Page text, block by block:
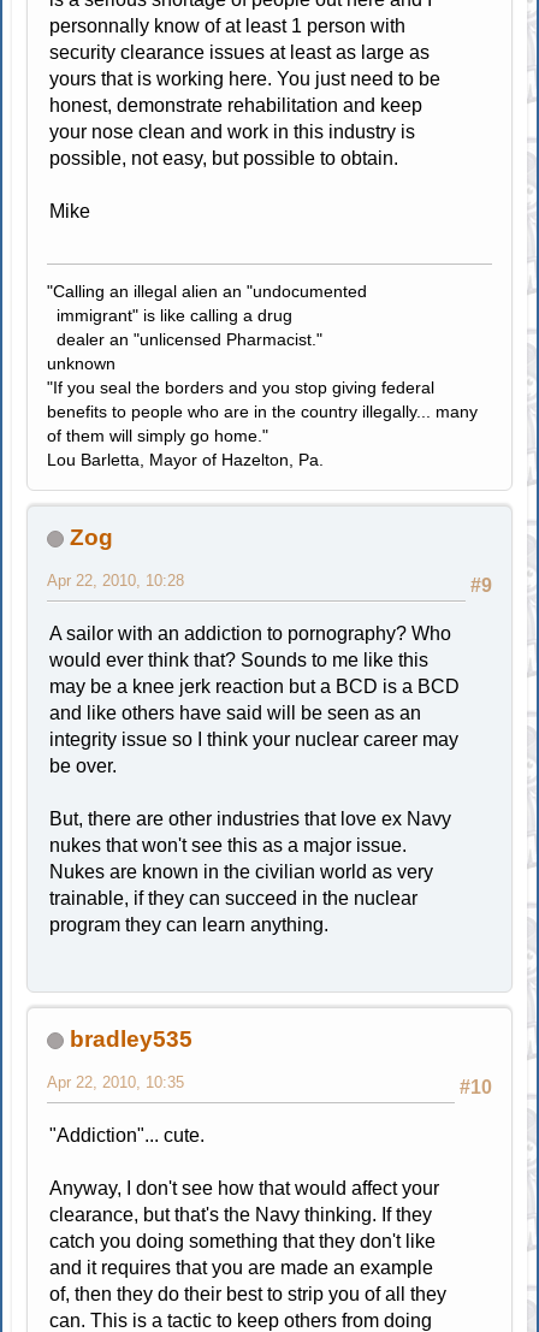
personnally know of at least 1 person with
security clearance issues at least as large as
yours that is working here. You just need to be
honest, demonstrate rehabilitation and keep
your nose clean and work in this industry is
possible, not easy, but possible to obtain.
Mike
"Calling an illegal alien an "undocumented
immigrant" is like calling a drug
dealer an "unlicensed Pharmacist."
unknown
"If you seal the borders and you stop giving federal
benefits to people who are in the country illegally... many
of them will simply go home."
Lou Barletta, Mayor of Hazelton, Pa.
Zog
#9
Apr 22, 2010, 10:28
A sailor with an addiction to pornography? Who
would ever think that? Sounds to me like this
may be a knee jerk reaction but a BCD is a BCD
and like others have said will be seen as an
integrity issue so I think your nuclear career may
be over.
But, there are other industries that love ex Navy
nukes that won't see this as a major issue.
Nukes are known in the civilian world as very
trainable, if they can succeed in the nuclear
program they can learn anything.
bradley535
#10
Apr 22, 2010, 10:35
"Addiction"... cute.
Anyway, I don't see how that would affect your
clearance, but that's the Navy thinking. If they
catch you doing something that they don't like
and it requires that you are made an example
of, then they do their best to strip you of all they
can. This is a tactic to keep others from doing